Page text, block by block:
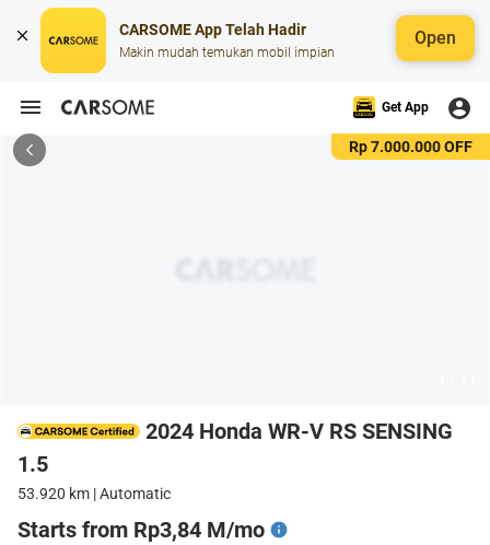
CARSOME App Telah Hadir
Makin mudah temukan mobil impian
Open
Get App
Rp 7.000.000 OFF
2024 Honda WR-V RS SENSING
1.5
53.920 km | Automatic
Starts from Rp3,84 M/mo